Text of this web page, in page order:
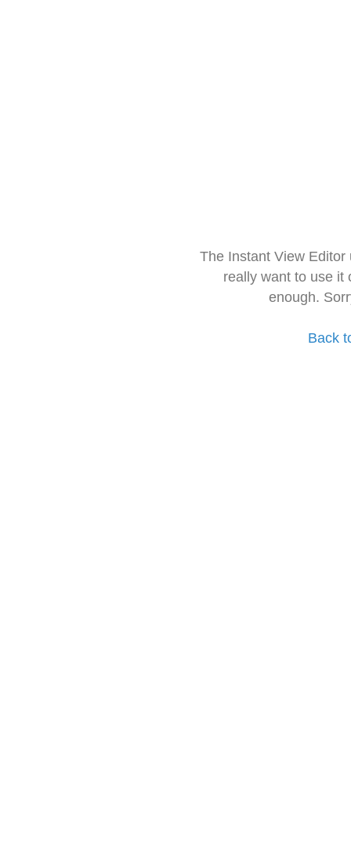
The Instant View
really want to use it
enough.
Back